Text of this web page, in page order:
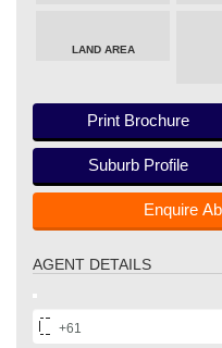
LAND AREA
Print Brochure
Suburb Profile
Enquire
AGENT DETAILS
+61